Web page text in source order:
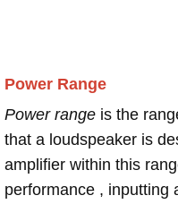
Power Range
Power range is the
that a loudspeaker is
amplifier within this
performance , inputting